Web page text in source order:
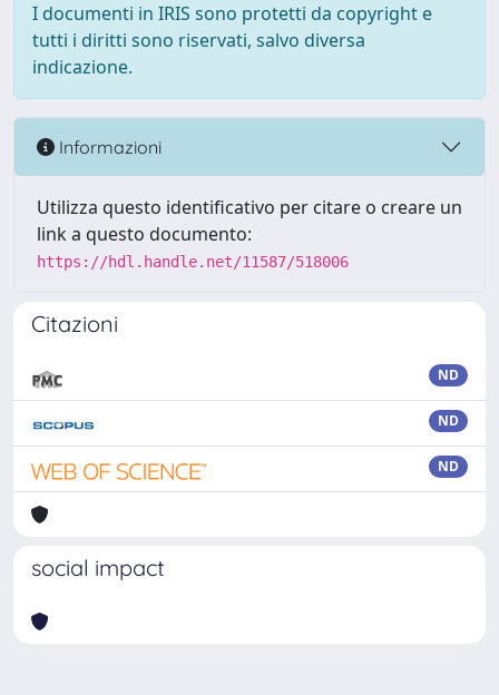
I documenti in IRIS sono protetti da copyright e
tutti i diritti sono riservati, salvo diversa
indicazione.
Informazioni
Utilizza questo identificativo per citare o creare un
link a questo documento:
https://hdl.handle.net/11587/518006
Citazioni
ND
ND
ND
social impact